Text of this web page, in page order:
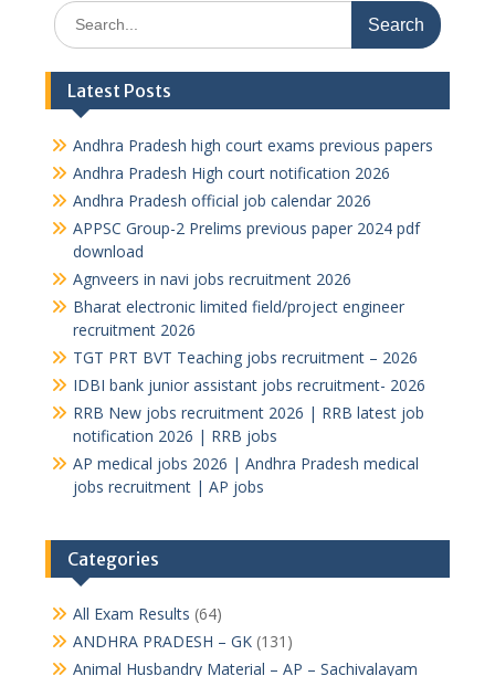
Search
for:
Latest Posts
Andhra Pradesh high court exams previous papers
Andhra Pradesh High court notification 2026
Andhra Pradesh official job calendar 2026
APPSC Group-2 Prelims previous paper 2024 pdf
download
Agnveers in navi jobs recruitment 2026
Bharat electronic limited field/project engineer
recruitment 2026
TGT PRT BVT Teaching jobs recruitment – 2026
IDBI bank junior assistant jobs recruitment- 2026
RRB New jobs recruitment 2026 | RRB latest job
notification 2026 | RRB jobs
AP medical jobs 2026 | Andhra Pradesh medical
jobs recruitment | AP jobs
Categories
All Exam Results (64)
ANDHRA PRADESH – GK(131)
Animal Husbandry Material – AP – Sachivalayam